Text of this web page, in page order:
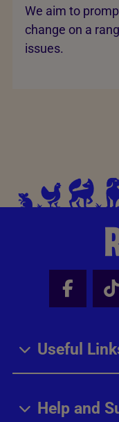
We aim to
change on a
issues.
Useful
Help and